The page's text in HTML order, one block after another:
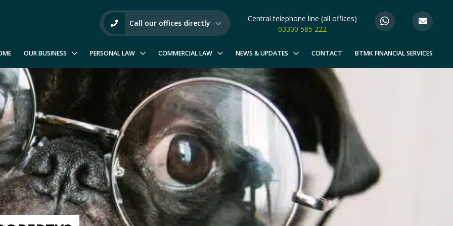
Call our offices directly
Central telephone line (all offices)
03300 585 222
OUR BUSINESS PERSONAL LAW COMMERCIAL LAW NEWS & UPDATES CONTACT BTMK FINANCIAL SERVICES